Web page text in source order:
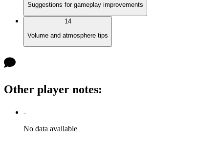
Suggestions for gameplay improvements
14
Volume and atmosphere tips
Other player notes:
-
No data available